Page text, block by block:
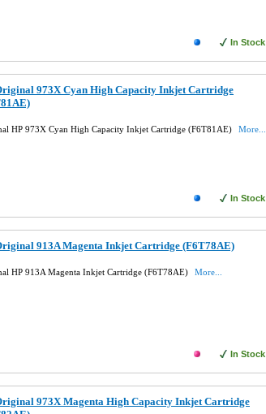
In Stock
973X Cyan High Capacity Inkjet Cartridge
HP 973X Cyan High Capacity Inkjet Cartridge (F6T81AE) More...
In Stock
913A Magenta Inkjet Cartridge (F6T78AE)
HP 913A Magenta Inkjet Cartridge (F6T78AE) More...
In Stock
973X Magenta High Capacity Inkjet Cartridge